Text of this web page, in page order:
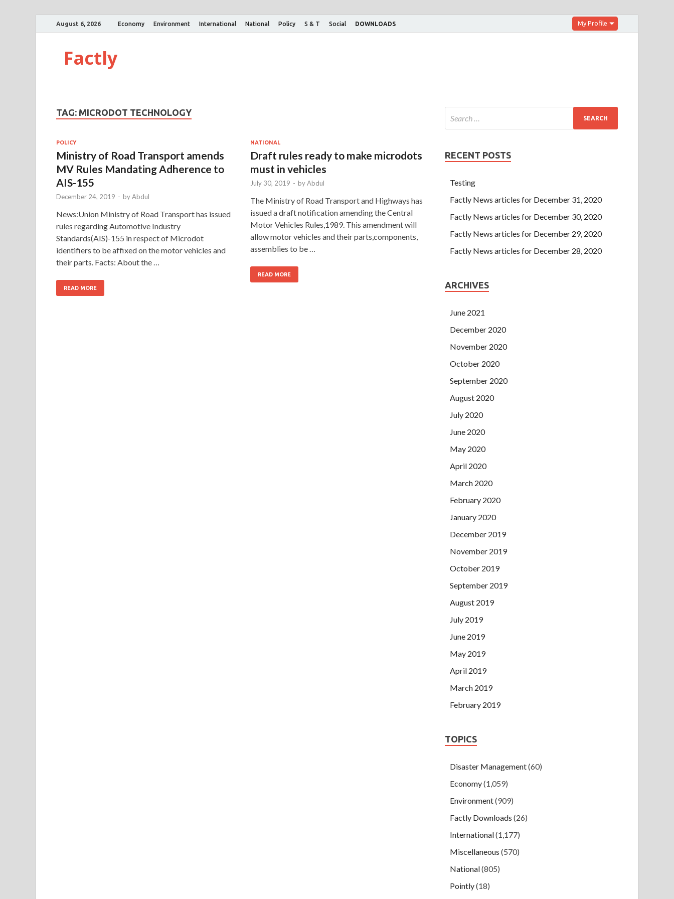
August 6, 2026 Economy Environment International National Policy S & T Social DOWNLOADS My Profile
Factly
TAG: MICRODOT TECHNOLOGY
POLICY
Ministry of Road Transport amends
MV Rules Mandating Adherence to
AIS-155
December 24, 2019 - byAbdul
News:Union Ministry of Road Transport has issued
rules regarding Automotive Industry
Standards(AIS)-155 in respect of Microdot
identifiers to be affixed on the motor vehicles and
their parts. Facts: About the …
READ MORE
NATIONAL
Draft rules ready to make microdots
must in vehicles
July 30, 2019 - byAbdul
The Ministry of Road Transport and Highways has
issued a draft notification amending the Central
Motor Vehicles Rules,1989. This amendment will
allow motor vehicles and their parts,components,
assemblies to be …
READ MORE
RECENT POSTS
Testing
Factly News articles for December 31, 2020
Factly News articles for December 30, 2020
Factly News articles for December 29, 2020
Factly News articles for December 28, 2020
ARCHIVES
June 2021
December 2020
November 2020
October 2020
September 2020
August 2020
July 2020
June 2020
May 2020
April 2020
March 2020
February 2020
January 2020
December 2019
November 2019
October 2019
September 2019
August 2019
July 2019
June 2019
May 2019
April 2019
March 2019
February 2019
TOPICS
Disaster Management(60)
Economy(1,059)
Environment(909)
Factly Downloads (26)
International(1,177)
Miscellaneous (570)
National(805)
Pointly(18)